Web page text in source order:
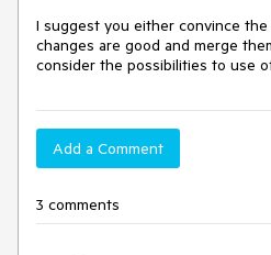
I suggest you either convince
changes are good and merge
consider the possibilities to use
Add a Comment
3 comments